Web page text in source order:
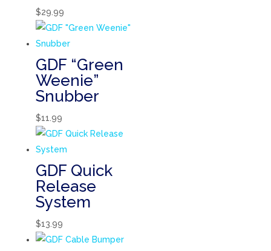
$29.99
GDF “Green
Weenie”
Snubber
$11.99
GDF Quick
Release
System
$13.99